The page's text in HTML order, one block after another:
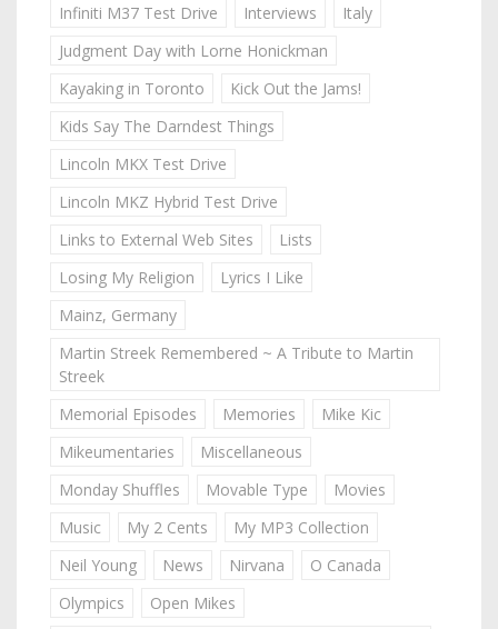
Infiniti M37 Test Drive
Interviews
Italy
Judgment Day with Lorne Honickman
Kayaking in Toronto
Kick Out the Jams!
Kids Say The Darndest Things
Lincoln MKX Test Drive
Lincoln MKZ Hybrid Test Drive
Links to External Web Sites
Lists
Losing My Religion
Lyrics I Like
Mainz, Germany
Martin Streek Remembered ~ A Tribute to Martin
Streek
Memorial Episodes
Memories
Mike Kic
Mikeumentaries
Miscellaneous
Monday Shuffles
Movable Type
Movies
Music
My 2 Cents
My MP3 Collection
Neil Young
News Nirvana
O Canada
Olympics
Open Mikes